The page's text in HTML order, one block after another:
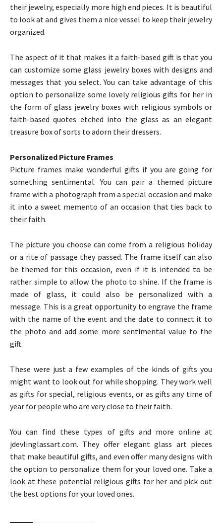
their jewelry, especially more high end pieces. It is beautiful
to look at and gives them a nice vessel to keep their jewelry
organized.
The aspect of it that makes it a faith-based gift is that you
can customize some glass jewelry boxes with designs and
messages that you select. You can take advantage of this
option to personalize some lovely religious gifts for her in
the form of glass jewelry boxes with religious symbols or
faith-based quotes etched into the glass as an elegant
treasure box of sorts to adorn their dressers.
Personalized Picture Frames
Picture frames make wonderful gifts if you are going for
something sentimental. You can pair a themed picture
frame with a photograph from a special occasion and make
it into a sweet memento of an occasion that ties back to
their faith.
The picture you choose can come from a religious holiday
or a rite of passage they passed. The frame itself can also
be themed for this occasion, even if it is intended to be
rather simple to allow the photo to shine. If the frame is
made of glass, it could also be personalized with a
message. This is a great opportunity to engrave the frame
with the name of the event and the date to connect it to
the photo and add some more sentimental value to the
gift.
These were just a few examples of the kinds of gifts you
might want to look out for while shopping. They work well
as gifts for special, religious events, or as gifts any time of
year for people who are very close to their faith.
You can find these types of gifts and more online at
jdevlinglassart.com. They offer elegant glass art pieces
that make beautiful gifts, and even offer many designs with
the option to personalize them for your loved one. Take a
look at these potential religious gifts for her and pick out
the best options for your loved ones.